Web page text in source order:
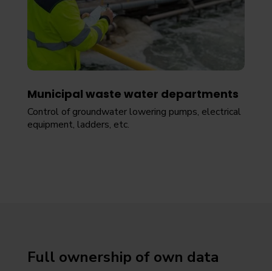
Municipal waste water departments
Control of groundwater lowering pumps, electrical
equipment, ladders, etc.
Full ownership of own data